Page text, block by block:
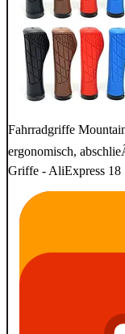
Fahrradgriffe
ergonomisch,
Griffe - AliExpress 18